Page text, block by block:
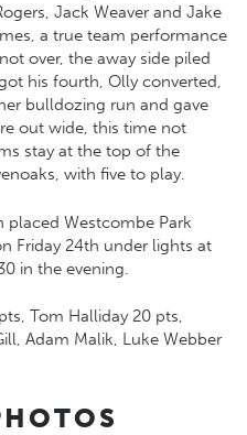
Jack Weaver and Jake
a true team performance
over, the away side piled
his fourth, Olly converted,
bulldozing run and gave
out wide, this time not
stay at the top of the
with five to play.
placed Westcombe Park
Friday 24th under lights at
in the evening.
Tom Halliday 20 pts,
Adam Malik, Luke Webber